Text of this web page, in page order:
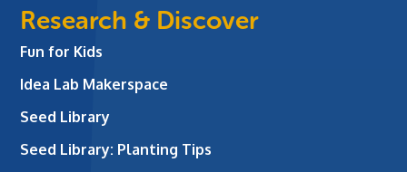
Research & Discover
Fun for Kids
Idea Lab Makerspace
Seed Library
Seed Library: Planting Tips